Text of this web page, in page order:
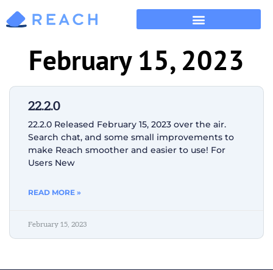
February 15, 2023
22.2.0
22.2.0 Released February 15, 2023 over the air.
Search chat, and some small improvements to
make Reach smoother and easier to use! For
Users New
READ MORE »
February 15, 2023